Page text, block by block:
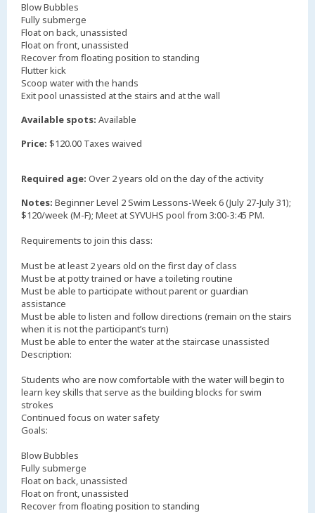
Blow Bubbles
Fully submerge
Float on back, unassisted
Float on front, unassisted
Recover from floating position to standing
Flutter kick
Scoop water with the hands
Exit pool unassisted at the stairs and at the wall
Available spots: Available
Price: $120.00 Taxes waived
Required age: Over 2 years old on the day of the activity
Notes: Beginner Level 2 Swim Lessons-Week 6 (July 27-July 31);
$120/week (M-F); Meet at SYVUHS pool from 3:00-3:45 PM.
Requirements to join this class:
Must be at least 2 years old on the first day of class
Must be at potty trained or have a toileting routine
Must be able to participate without parent or guardian
assistance
Must be able to listen and follow directions (remain on the stairs
when it is not the participant’s turn)
Must be able to enter the water at the staircase unassisted
Description:
Students who are now comfortable with the water will begin to
learn key skills that serve as the building blocks for swim
strokes
Continued focus on water safety
Goals:
Blow Bubbles
Fully submerge
Float on back, unassisted
Float on front, unassisted
Recover from floating position to standing